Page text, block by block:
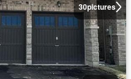
30pictures